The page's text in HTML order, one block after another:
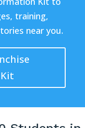
training,
near you.